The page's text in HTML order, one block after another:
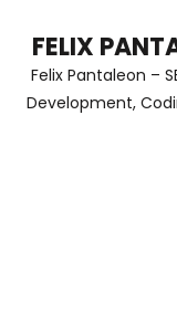
content
FELIX
Felix Pantaleon –
Development,